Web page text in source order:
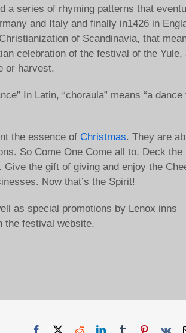
a series of rhyming patterns that
and Italy and finally in1426 in
of Scandinavia, that
celebration of the festival of the Yule,
or harvest.
In Latin, “choraula” means “a dance
the essence of Christmas. They are
So Come One Come all to, Deck the
the gift of giving and enjoy the
Now that’s the Spirit!
as special promotions by Lenox inns
the festival website.
Facebook RedditLinkedInTumblr Pinterest
Vk